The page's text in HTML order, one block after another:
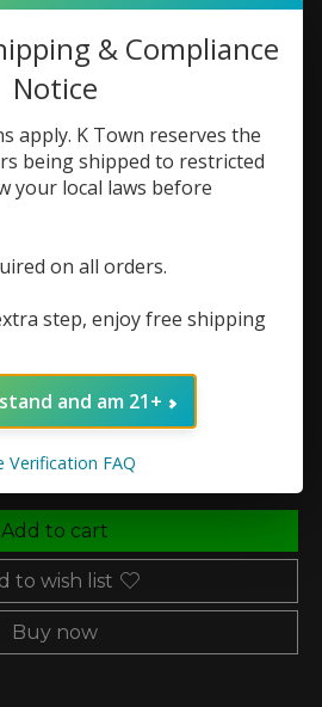
Apple
is 0out of 5
Add to cart
to wish list
Buy now
& Compliance
Notice
apply. K Town reserves the
being shipped to restricted
your local laws before
on all orders.
step, enjoy free shipping
and am 21+
Verification FAQ